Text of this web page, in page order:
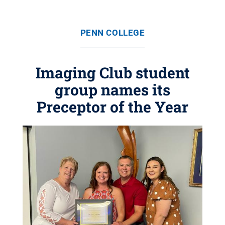
PENN COLLEGE
Imaging Club student
group names its
Preceptor of the Year